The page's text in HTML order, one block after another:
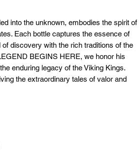
into the unknown, embodies the spirit of
Each bottle captures the essence of
discovery with the rich traditions of the
BEGINS HERE, we honor his
enduring legacy of the Viking Kings.
the extraordinary tales of valor and